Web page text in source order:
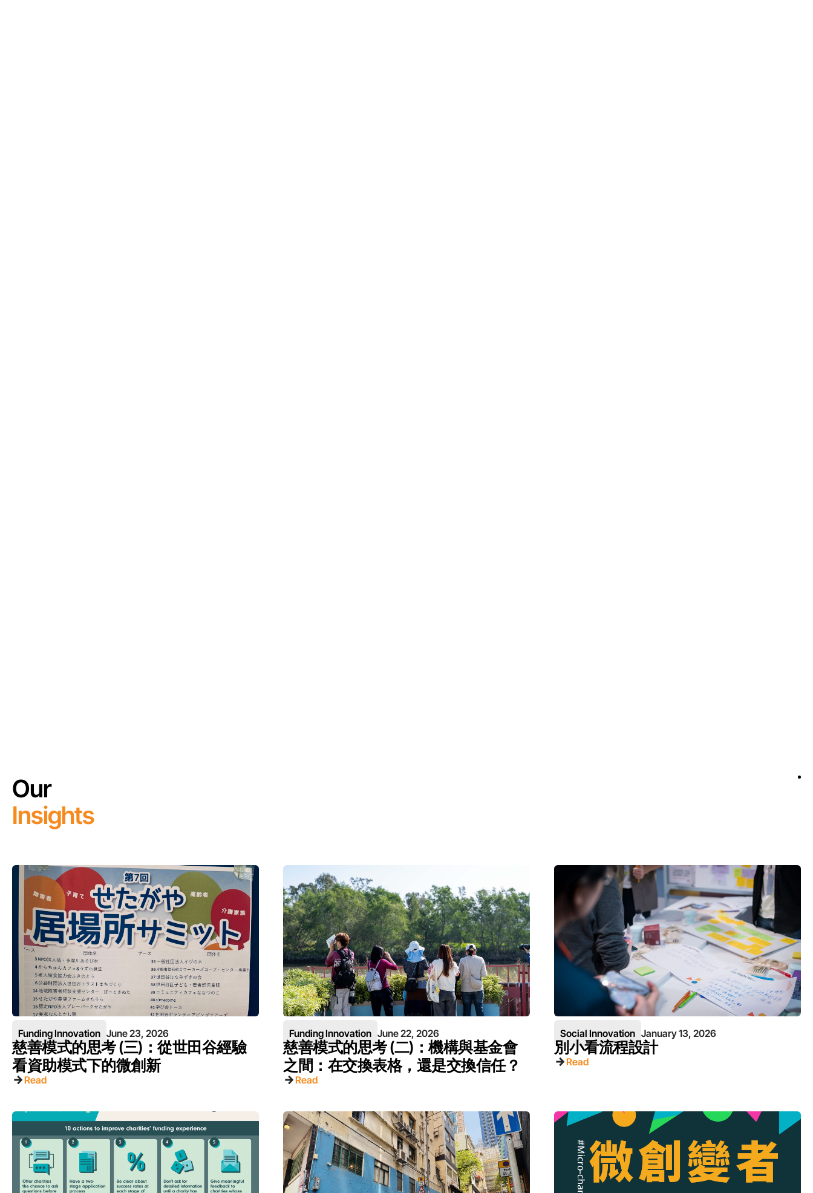
Our
Insights
Funding Innovation June 23, 2026
慈善模式的思考 (三)：從世田谷經驗
看資助模式下的微創新
Read
Funding Innovation June 22, 2026
慈善模式的思考 (二)：機構與基金會
之間：在交換表格，還是交換信任？
Read
Social Innovation January 13, 2026
別小看流程設計
Read